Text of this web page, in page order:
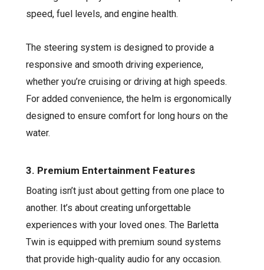
speed, fuel levels, and engine health.
The steering system is designed to provide a
responsive and smooth driving experience,
whether you’re cruising or driving at high speeds.
For added convenience, the helm is ergonomically
designed to ensure comfort for long hours on the
water.
3. Premium Entertainment Features
Boating isn’t just about getting from one place to
another. It’s about creating unforgettable
experiences with your loved ones. The Barletta
Twin is equipped with premium sound systems
that provide high-quality audio for any occasion.